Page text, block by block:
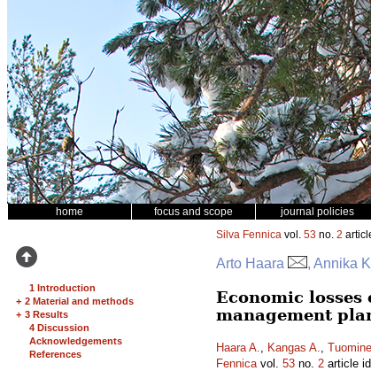
home focus and scope journal policies
1 Introduction
+ 2 Material and methods
+ 3 Results
4 Discussion
Acknowledgements
References
Silva Fennica vol. 53 no. 2
Arto Haara , Annika
Economic
management
Haara A., Kangas A.,
Fennicavol. 53 no. 2 article id